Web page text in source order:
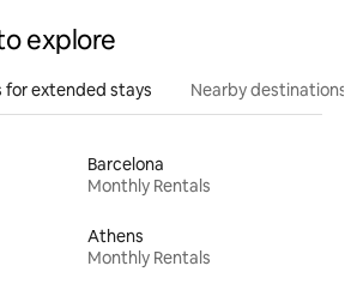
explore
for extended stays Nearby destinations
Barcelona
Monthly Rentals
Athens
Monthly Rentals